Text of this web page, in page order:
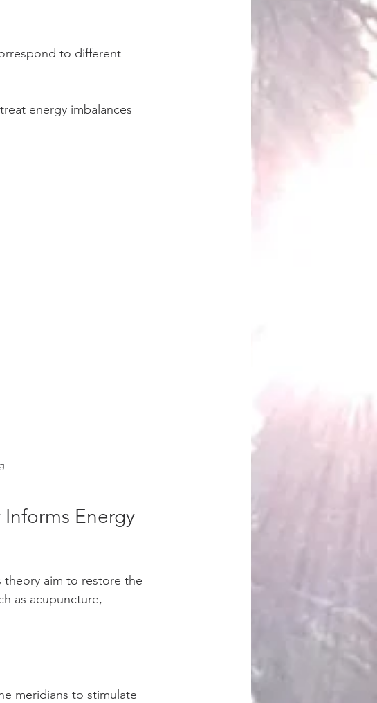
to different
energy imbalances
Energy
theory aim to restore the
as acupuncture,
meridians to stimulate